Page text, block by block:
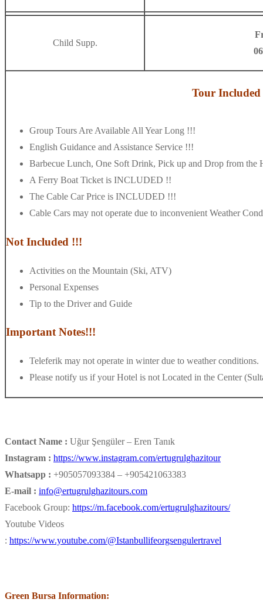
Child Supp.
Tour
Group Tours Are Available All Year Long !!!
English Guidance and Assistance Service !!!
Barbecue Lunch, One Soft Drink, Pick up and Drop from
A Ferry Boat Ticket is INCLUDED !!
The Cable Car Price is INCLUDED !!!
Cable Cars may not operate due to inconvenient Weather
Not Included !!!
Activities on the Mountain (Ski, ATV)
Personal Expenses
Tip to the Driver and Guide
Important Notes!!!
Teleferik may not operate in winter due to weather conditions.
Please notify us if your Hotel is not Located in the Center
Contact Name : Uğur Şengüler – Eren Tanık
Instagram : https://www.instagram.com/ertugrulghazitour
Whatsapp : +905057093384 – +905421063383
E-mail : info@ertugrulghazitours.com
Facebook Group: https://m.facebook.com/ertugrulghazitours/
Youtube Videos
: https://www.youtube.com/@Istanbullifeorgsengulertravel
Green Bursa Information: